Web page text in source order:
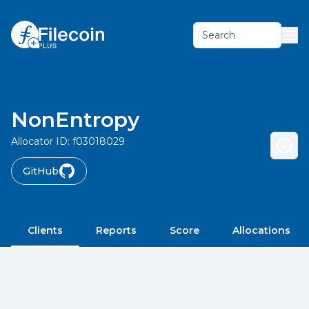
Search
NonEntropy
Allocator ID: f03018029
GitHub
Clients Reports Score Allocations